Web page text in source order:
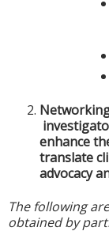
enhance
translate
advocacy
The following
obtained by